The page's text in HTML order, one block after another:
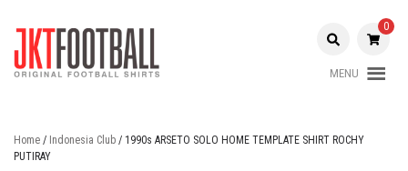
Football
0
MENU
Home / Indonesia Club / 1990s ARSETO SOLO HOME TEMPLATE SHIRT ROCHY
PUTIRAY